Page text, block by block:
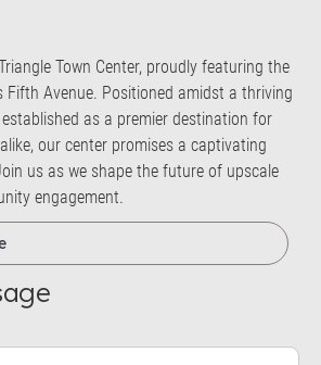
Town Center, proudly featuring the
Fifth Avenue. Positioned amidst a thriving
as a premier destination for
our center promises a captivating
us as we shape the future of upscale
engagement.